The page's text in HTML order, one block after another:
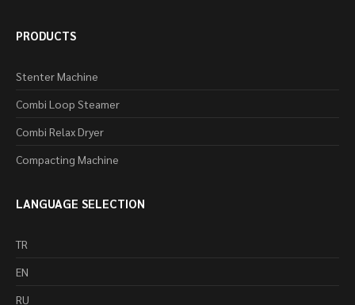
PRODUCTS
Stenter Machine
Combi Loop Steamer
Combi Relax Dryer
Compacting Machine
LANGUAGE SELECTION
TR
EN
RU